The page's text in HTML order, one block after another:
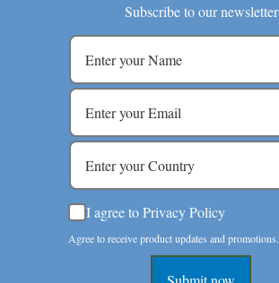
Subscribe to our newsletter
I agree to Privacy Policy
Agree to receive product updates and promotions.